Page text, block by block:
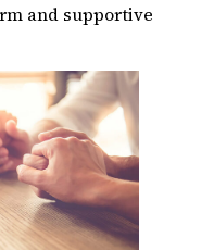
and supportive